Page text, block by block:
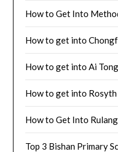
How to Get Into
How to get into
How to get into Ai
How to get into
How to Get Into
Top 3 Bishan Primary